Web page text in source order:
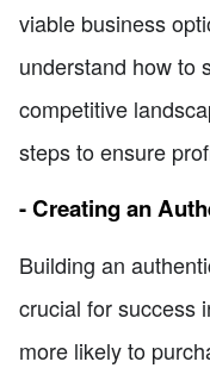
viable business
understand how to
competitive
steps to ensure
- Creating an
Building an
crucial for success
more likely to